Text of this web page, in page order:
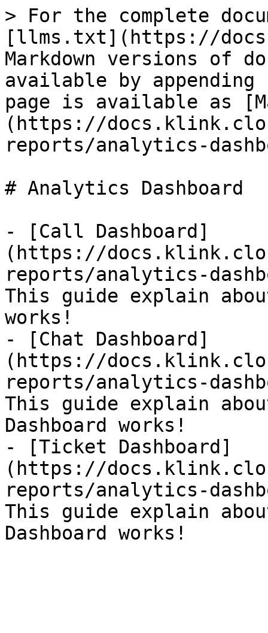
> For the complete
[llms.txt](https://
Markdown versions of
available by
page is available as
(https://
reports/analytics-
# Analytics Dashboard
- [Call Dashboard]
(https://
reports/analytics-
This guide explain
works!
- [Chat Dashboard]
(https://
reports/analytics-
This guide explain
Dashboard works!
- [Ticket Dashboard]
(https://
reports/analytics-
This guide explain